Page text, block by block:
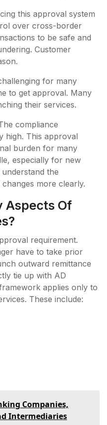
this approval system
over cross-border
to be safe and
Customer
for many
to get approval. Many
their services.
compliance
high. This approval
burden for many
especially for new
the
more clearly.
Aspects Of
requirement.
have to take prior
outward remittance
tie up with AD
applies only to
These include:
Companies,
Intermediaries